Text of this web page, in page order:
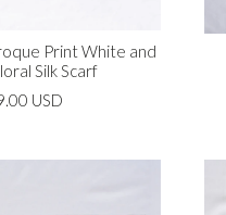
Print White and
Silk Scarf
USD